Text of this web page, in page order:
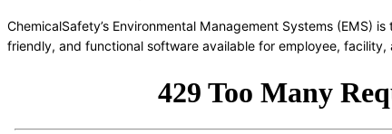
ChemicalSafety’s Environmental Management Systems (EMS)
friendly, and functional software available for employee, facility,